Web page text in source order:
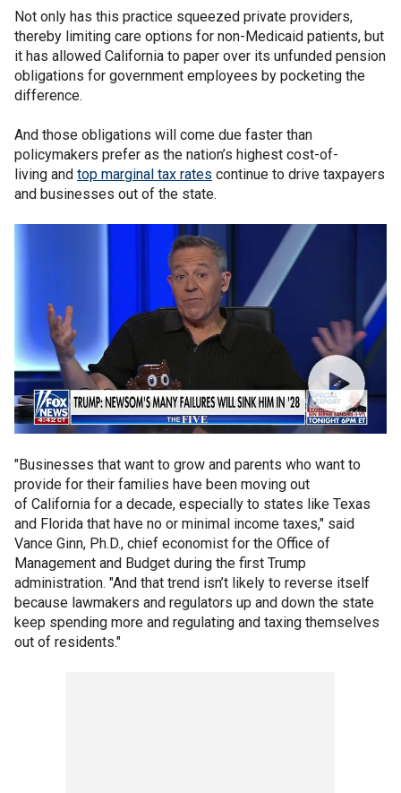
Not only has this practice squeezed private providers,
thereby limiting care options for non-Medicaid patients, but
it has allowed California to paper over its unfunded pension
obligations for government employees by pocketing the
difference.
And those obligations will come due faster than
policymakers prefer as the nation’s highest cost-of-
living and top marginal tax rates continue to drive taxpayers
and businesses out of the state.
"Businesses that want to grow and parents who want to
provide for their families have been moving out
of California for a decade, especially to states like Texas
and Florida that have no or minimal income taxes," said
Vance Ginn, Ph.D., chief economist for the Office of
Management and Budget during the first Trump
administration. "And that trend isn’t likely to reverse itself
because lawmakers and regulators up and down the state
keep spending more and regulating and taxing themselves
out of residents."